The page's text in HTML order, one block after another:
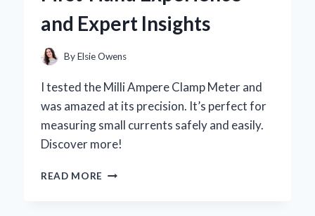
EXPERIENCE
AND
EXPERT
INSIGHTS
and Expert Insights
ByElsie Owens
I tested the Milli Ampere Clamp Meter and
was amazed at its precision. It’s perfect for
measuring small currents safely and easily.
Discover more!
READ MORE WHY